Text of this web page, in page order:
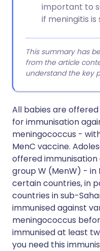
important to
if meningitis is
This summary has
from the article
understand the key
All babies are
for immunisation
meningococcus -
MenC vaccine.
offered
group W (MenW) - in
certain countries, in
countries in sub-
immunised against
meningococcus
immunised at least
you need this